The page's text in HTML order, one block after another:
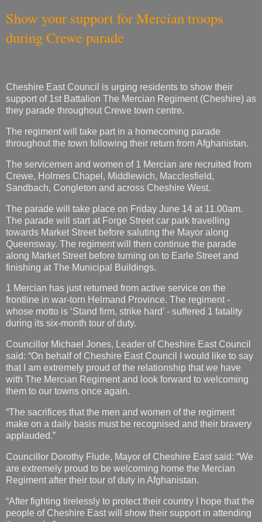
Show your support for Mercian troops
during Crewe parade
Cheshire East Council is urging residents to show their
support of 1st Battalion The Mercian Regiment (Cheshire) as
they parade throughout Crewe town centre.
The regiment will take part in a homecoming parade
throughout the town following their return from Afghanistan.
The servicemen and women of 1 Mercian are recruited from
Crewe, Holmes Chapel, Middlewich, Macclesfield,
Sandbach, Congleton and across Cheshire West.
The parade will take place on Friday June 14 at 11.00am.
The parade will start at Forge Street car park travelling
towards Market Street before saluting the Mayor along
Queensway. The regiment will then continue the parade
along Market Street before turning on to Earle Street and
finishing at The Municipal Buildings.
1 Mercian has just returned from active service on the
frontline in war-torn Helmand Province. The regiment -
whose motto is ‘Stand firm, strike hard’ - suffered 1 fatality
during its six-month tour of duty.
Councillor Michael Jones, Leader of Cheshire East Council
said: “On behalf of Cheshire East Council I would like to say
that I am extremely proud of the relationship that we have
with The Mercian Regiment and look forward to welcoming
them to our towns once again.
“The sacrifices that the men and women of the regiment
make on a daily basis must be recognised and their bravery
applauded.”
Councillor Dorothy Flude, Mayor of Cheshire East said: “We
are extremely proud to be welcoming home the Mercian
Regiment after their tour of duty in Afghanistan.
“After fighting tirelessly to protect their country I hope that the
people of Cheshire East will show their support in attending